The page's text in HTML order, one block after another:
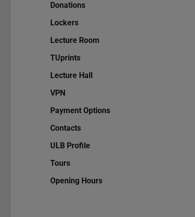
Donations
Lockers
Lecture Room
TUprints
Lecture Hall
VPN
Payment Options
Contacts
ULB Profile
Tours
Opening Hours